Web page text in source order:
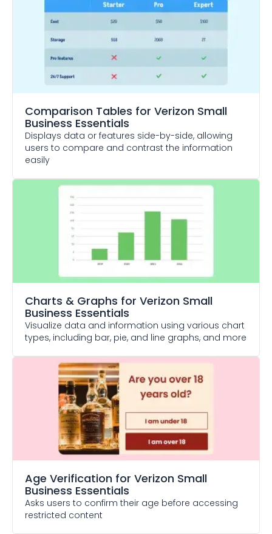
Comparison Tables for Verizon Small
Business Essentials
Displays data or features side-by-side, allowing
users to compare and contrast the information
easily
Charts & Graphs for Verizon Small
Business Essentials
Visualize data and information using various chart
types, including bar, pie, and line graphs, and more
Age Verification for Verizon Small
Business Essentials
Asks users to confirm their age before accessing
restricted content